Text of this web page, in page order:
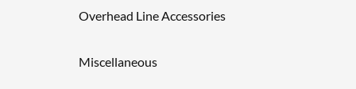
Overhead Line Accessories
Miscellaneous